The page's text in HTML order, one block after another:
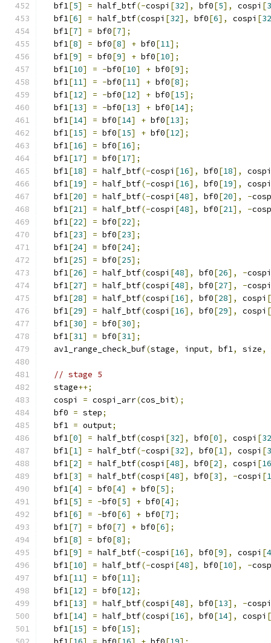
  bf1
[5] = half_btf(-cospi [32], bf0[5], cospi [
  bf1
[6] = half_btf(cospi [32], bf0[6], cospi [32
  bf1
[7] = bf0[7];
  bf1
[8] = bf0[8] + bf0[11];
  bf1
[9] = bf0[9] + bf0[10];
  bf1
[10] = -bf0[10] + bf0[9];
  bf1
[11] = -bf0[11] + bf0[8];
  bf1
[12] = -bf0[12] + bf0[15];
  bf1
[13] = -bf0[13] + bf0[14];
  bf1
[14] = bf0[14] + bf0[13];
  bf1
[15] = bf0[15] + bf0[12];
  bf1
[16] = bf0[16];
  bf1
[17] = bf0[17];
  bf1
[18] = half_btf(-cospi [16], bf0[18],
cospi
  bf1
[19] = half_btf(-cospi [16], bf0[19],
cospi
  bf1
[20] = half_btf(-cospi [48], bf0[20], -
  bf1
[21] = half_btf(-cospi [48], bf0[21], -
  bf1
[22] = bf0[22];
  bf1
[23] = bf0[23];
  bf1
[24] = bf0[24];
  bf1
[25] = bf0[25];
  bf1
[26] = half_btf(cospi [48], bf0[26], -cospi
  bf1
[27] = half_btf(cospi [48], bf0[27], -cospi
  bf1
[28] = half_btf(cospi [16], bf0[28], cospi [
  bf1
[29] = half_btf(cospi [16], bf0[29], cospi [
  bf1
[30] = bf0[30];
  bf1
[31] = bf0[31];
  av1_range_check_buf
(stage, input, bf1, size,
// stage 5
  stage
++;
  cospi
= cospi_arr(cos_bit);
  bf0
= step;
  bf1
= output;
  bf1
[0] = half_btf(cospi [32], bf0[0], cospi [32
  bf1
[1] = half_btf(-cospi [32], bf0[1], cospi [
  bf1
[2] = half_btf(cospi [48], bf0[2], cospi [16
  bf1
[3] = half_btf(cospi [48], bf0[3], -cospi [
  bf1
[4] = bf0[4] + bf0[5];
  bf1
[5] = -bf0[5] + bf0[4];
  bf1
[6] = -bf0[6] + bf0[7];
  bf1
[7] = bf0[7] + bf0[6];
  bf1
[8] = bf0[8];
  bf1
[9] = half_btf(-cospi [16], bf0[9], cospi [
  bf1
[10] = half_btf(-cospi [48], bf0[10], -
  bf1
[11] = bf0[11];
  bf1
[12] = bf0[12];
  bf1
[13] = half_btf(cospi [48], bf0[13], -cospi
  bf1
[14] = half_btf(cospi [16], bf0[14], cospi [
  bf1
[15] = bf0[15];